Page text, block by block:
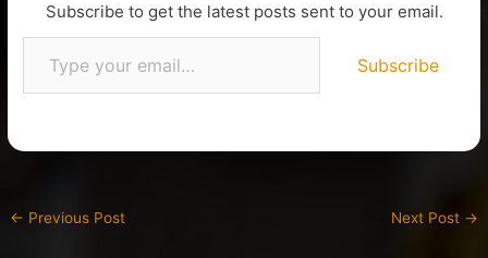
Subscribe to get the latest posts sent to your email.
Subscribe
← Previous Post Next Post →